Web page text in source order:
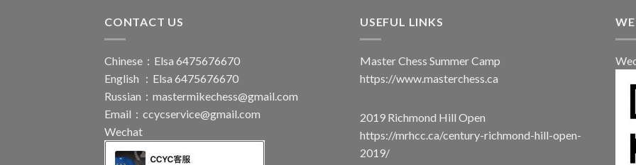
CONTACT US
Chinese：Elsa 6475676670
English ：Elsa 6475676670
Russian： mastermikechess@gmail.com
Email： ccycservice@gmail.com
Wechat
USEFUL LINKS
Master Chess Summer Camp
https://www.masterchess.ca
2019 Richmond Hill Open
https://mrhcc.ca/century-richmond-hill-open-
2019/